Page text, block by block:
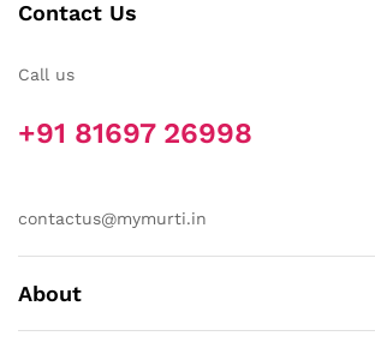
Contact Us
Call us
+91 81697 26998
contactus@mymurti.in
About